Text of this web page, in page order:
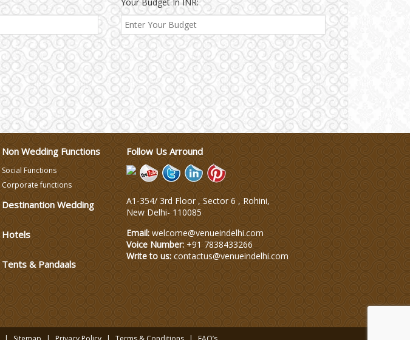
Non Wedding Functions
Social Functions
Corporate functions
Destinantion Wedding
Hotels
Tents & Pandaals
Follow Us Arround
A1-354/ 3rd Floor , Sector 6 , Rohini,
New Delhi- 110085
Email: welcome@venueindelhi.com
Voice Number: +91 7838433266
Write to us: contactus@venueindelhi.com